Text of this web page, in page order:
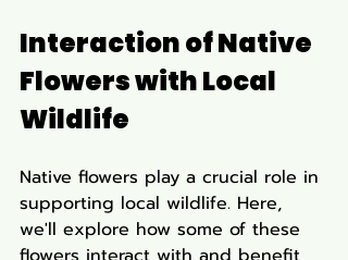
Interaction of Native
Flowers with Local
Wildlife
Native flowers play a crucial role in
supporting local wildlife. Here,
we'll explore how some of these